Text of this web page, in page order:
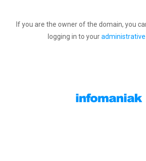
If you are the owner of the domain, you
logging in to your